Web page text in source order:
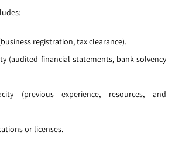
registration, tax clearance).
(audited financial statements, bank solvency
(previous experience, resources, and
or licenses.